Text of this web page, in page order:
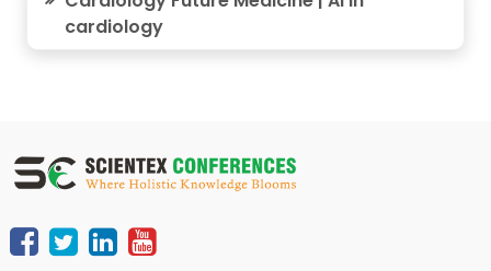
cardiology